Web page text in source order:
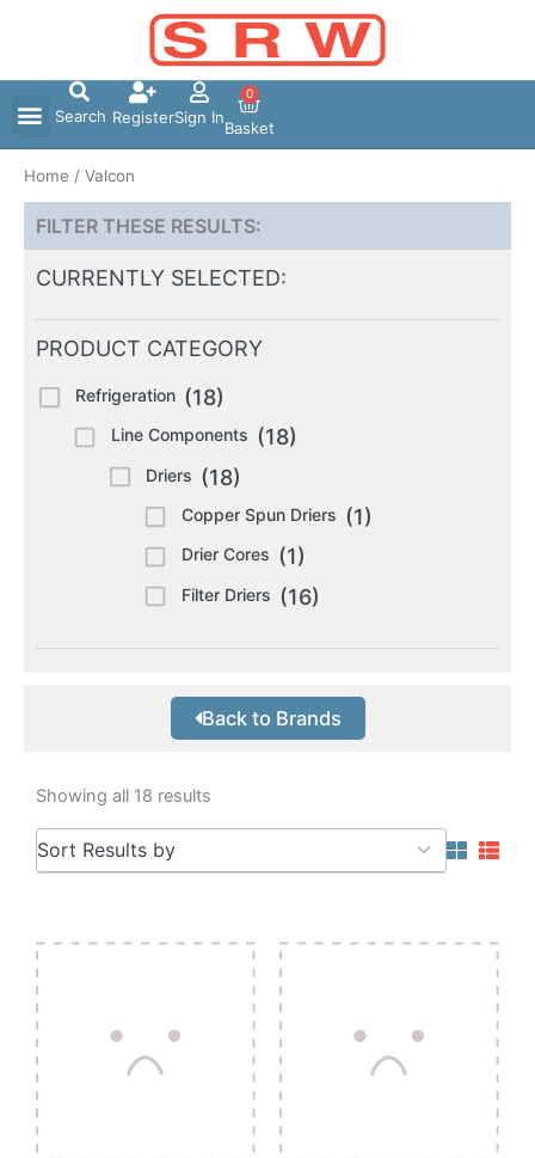
Search RegisterSign In
0
Basket
Home / Valcon
FILTER THESE RESULTS:
CURRENTLY SELECTED:
PRODUCT CATEGORY
Refrigeration (18)
Line Components (18)
Driers (18)
Copper Spun Driers (1)
Drier Cores (1)
Filter Driers (16)
Back to Brands
Showing all 18 results
Sort Results by
5
results